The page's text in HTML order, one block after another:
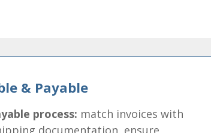
& Payable
process: match invoices with
documentation, ensure